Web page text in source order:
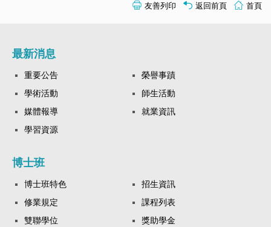
友善列印 返回前頁 首頁
最新消息
重要公告
榮譽事蹟
學術活動
師生活動
媒體報導
就業資訊
學習資源
博士班
博士班特色
招生資訊
修業規定
課程列表
雙聯學位
獎助學金